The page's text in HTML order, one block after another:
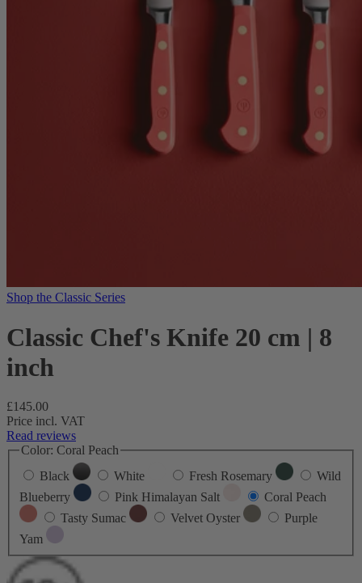
Shop the Classic Series
Classic Chef's Knife 20 cm | 8
inch
Regular
price
£145.00
Price incl. VAT
Read reviews
Color: Coral Peach
Black
White Fresh Rosemary
Wild
Blueberry
Pink Himalayan Salt
Coral Peach
Tasty Sumac
Velvet Oyster
Purple
Yam